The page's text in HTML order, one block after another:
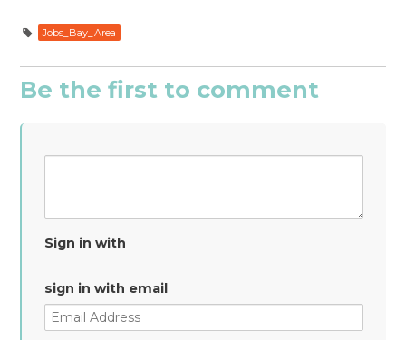
Jobs_Bay_Area
Be the first to comment
Sign in with
sign in with email